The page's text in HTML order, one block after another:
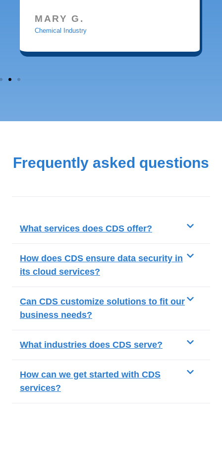
MARY G.
Chemical Industry
Frequently asked questions
What services does CDS offer?
How does CDS ensure data security in
its cloud services?
Can CDS customize solutions to fit our
business needs?
What industries does CDS serve?
How can we get started with CDS
services?